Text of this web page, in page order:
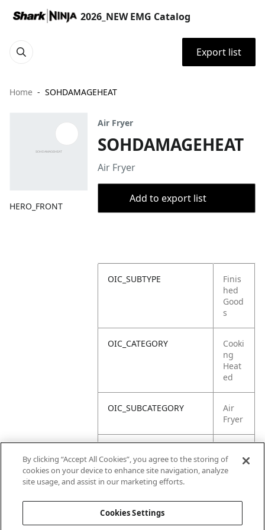
2026_NEW EMG Catalog
Export list
Home SOHDAMAGEHEAT
HERO_FRONT
Air Fryer
SOHDAMAGEHEAT
Air Fryer
Add to export list
OIC_SUBTYPE
Finis
hed
Good
s
OIC_CATEGORY
Cooki
ng
Heat
ed
OIC_SUBCATEGORY
Air
Fryer
ult
By clicking “Accept All Cookies”, you agree to the storing of
cookies on your device to enhance site navigation, analyze
site usage, and assist in our marketing efforts.
Cookies Settings